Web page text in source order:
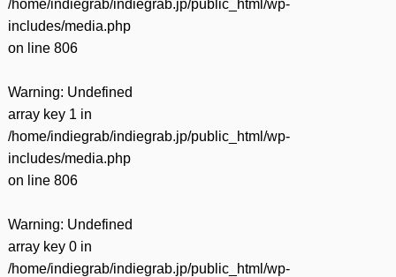
/home/indiegrab/indiegrab.jp/public_html/wp-
includes/media.php
on line 806
Warning: Undefined
array key 1 in
/home/indiegrab/indiegrab.jp/public_html/wp-
includes/media.php
on line 806
Warning: Undefined
array key 0 in
/home/indiegrab/indiegrab.jp/public_html/wp-